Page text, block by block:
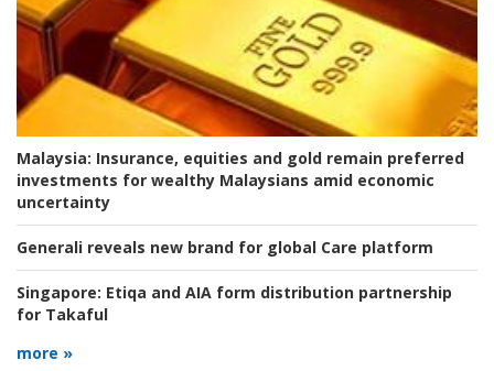
Malaysia: Insurance, equities and gold remain preferred
investments for wealthy Malaysians amid economic
uncertainty
Generali reveals new brand for global Care platform
Singapore: Etiqa and AIA form distribution partnership
for Takaful
more »